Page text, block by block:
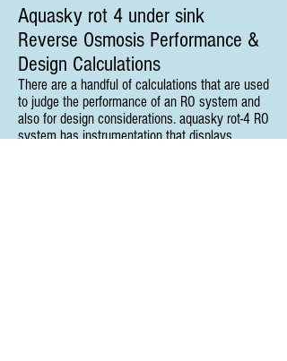
Aquasky rot 4 under sink
Reverse Osmosis Performance &
Design Calculations
There are a handful of calculations that are used
to judge the performance of an RO system and
also for design considerations. aquasky rot-4 RO
system has instrumentation that displays